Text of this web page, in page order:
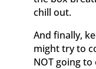
chill out.
And finally,
might try to
NOT going